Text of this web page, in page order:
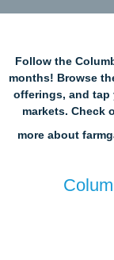
Follow the
months! Browse
offerings, and tap
markets. Check
more about